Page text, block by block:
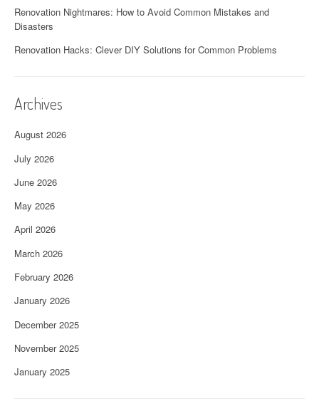
Renovation Nightmares: How to Avoid Common Mistakes and
Disasters
Renovation Hacks: Clever DIY Solutions for Common Problems
Archives
August 2026
July 2026
June 2026
May 2026
April 2026
March 2026
February 2026
January 2026
December 2025
November 2025
January 2025